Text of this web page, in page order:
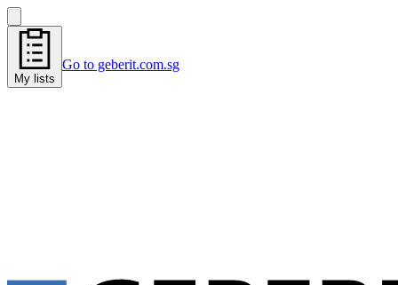
My lists
Go to geberit.com.sg